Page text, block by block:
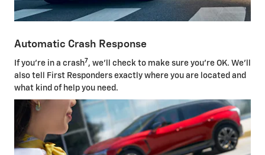
Automatic Crash Response
If you're in a crash7 , we'll check to make sure you're OK. We'll
also tell First Responders exactly where you are located and
what kind of help you need.